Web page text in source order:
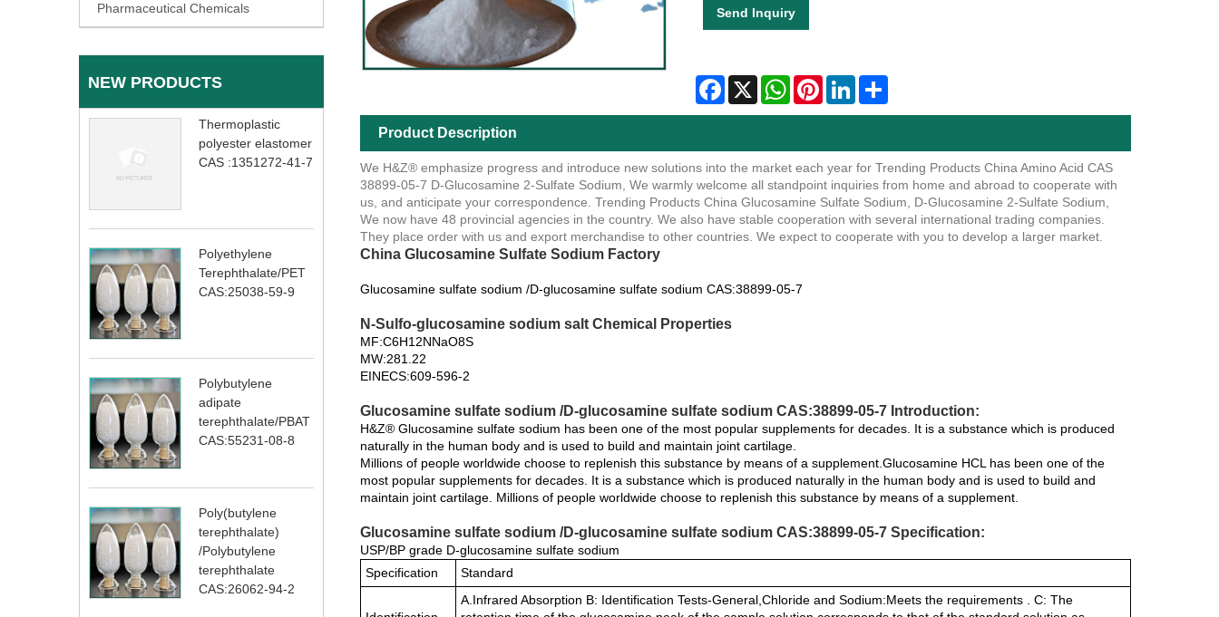
Pharmaceutical Chemicals
NEW PRODUCTS
Thermoplastic
polyester elastomer
CAS :1351272-41-7
Polyethylene
Terephthalate/PET
CAS:25038-59-9
Polybutylene
adipate
terephthalate/PBAT
CAS:55231-08-8
Poly(butylene
terephthalate)
/Polybutylene
terephthalate
CAS:26062-94-2
Send Inquiry
Facebook
X WhatsAppPinterestLinkedInShare
Product Description
We H&Z® emphasize progress and introduce new solutions into the market each year for Trending Products China Amino Acid CAS
38899-05-7 D-Glucosamine 2-Sulfate Sodium, We warmly welcome all standpoint inquiries from home and abroad to cooperate with
us, and anticipate your correspondence. Trending Products China Glucosamine Sulfate Sodium, D-Glucosamine 2-Sulfate Sodium,
We now have 48 provincial agencies in the country. We also have stable cooperation with several international trading companies.
They place order with us and export merchandise to other countries. We expect to cooperate with you to develop a larger market.
China Glucosamine Sulfate Sodium Factory
Glucosamine sulfate sodium /D-glucosamine sulfate sodium CAS:38899-05-7
N-Sulfo-glucosamine sodium salt Chemical Properties
MF:C6H12NNaO8S
MW:281.22
EINECS:609-596-2
Glucosamine sulfate sodium /D-glucosamine sulfate sodium CAS:38899-05-7 Introduction:
H&Z® Glucosamine sulfate sodium has been one of the most popular supplements for decades. It is a substance which is produced
naturally in the human body and is used to build and maintain joint cartilage.
Millions of people worldwide choose to replenish this substance by means of a supplement.Glucosamine HCL has been one of the
most popular supplements for decades. It is a substance which is produced naturally in the human body and is used to build and
maintain joint cartilage. Millions of people worldwide choose to replenish this substance by means of a supplement.
Glucosamine sulfate sodium /D-glucosamine sulfate sodium CAS:38899-05-7 Specification:
USP/BP grade D-glucosamine sulfate sodium
Specification
Standard
A.Infrared Absorption B: Identification Tests-General,Chloride and Sodium:Meets the requirements . C: The